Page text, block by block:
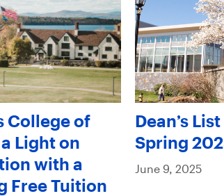
College of
Light on
with a
Free Tuition
Dean’s
Spring
June 9, 2025